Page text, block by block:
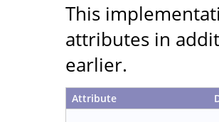
This
attributes in
earlier.
Attribute